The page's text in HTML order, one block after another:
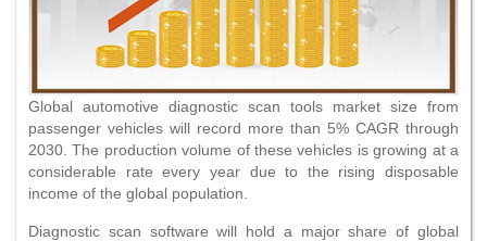
Global automotive diagnostic scan tools market size from
passenger vehicles will record more than 5% CAGR through
2030. The production volume of these vehicles is growing at a
considerable rate every year due to the rising disposable
income of the global population.
Diagnostic scan software will hold a major share of global